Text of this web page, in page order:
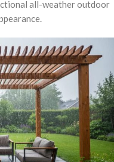
all-weather outdoor